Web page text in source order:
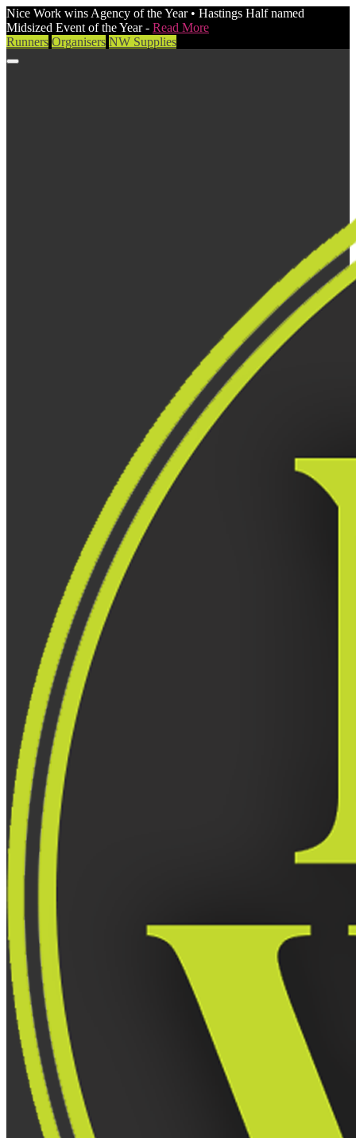
Nice Work wins Agency of the Year • Hastings Half named
Midsized Event of the Year - Read More
Runners Organisers NW Supplies